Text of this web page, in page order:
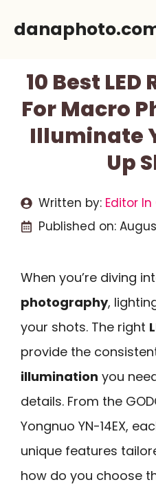
10 Best
For Macro
Illuminate
Up
Written by: Editor
Published on:
When you’re diving
photography,
your shots. The right
provide the
illumination you
details. From the
Yongnuo YN-14EX,
unique features
how do you choose